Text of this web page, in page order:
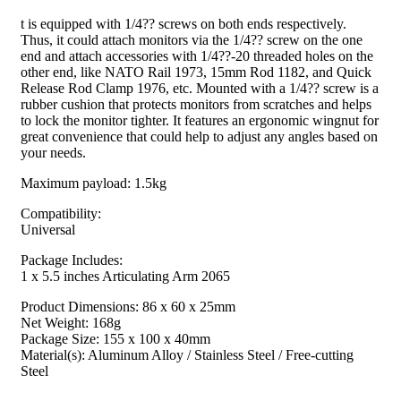
t is equipped with 1/4?? screws on both ends respectively.
Thus, it could attach monitors via the 1/4?? screw on the one
end and attach accessories with 1/4??-20 threaded holes on the
other end, like NATO Rail 1973, 15mm Rod 1182, and Quick
Release Rod Clamp 1976, etc. Mounted with a 1/4?? screw is a
rubber cushion that protects monitors from scratches and helps
to lock the monitor tighter. It features an ergonomic wingnut for
great convenience that could help to adjust any angles based on
your needs.
Maximum payload: 1.5kg
Compatibility:
Universal
Package Includes:
1 x 5.5 inches Articulating Arm 2065
Product Dimensions: 86 x 60 x 25mm
Net Weight: 168g
Package Size: 155 x 100 x 40mm
Material(s): Aluminum Alloy / Stainless Steel / Free-cutting
Steel